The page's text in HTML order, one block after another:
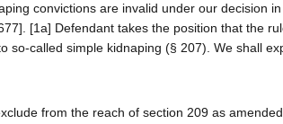
convictions are invalid under our decision
[1a] Defendant takes the position that the
so-called simple kidnaping (§ 207). We shall
from the reach of section 209 as